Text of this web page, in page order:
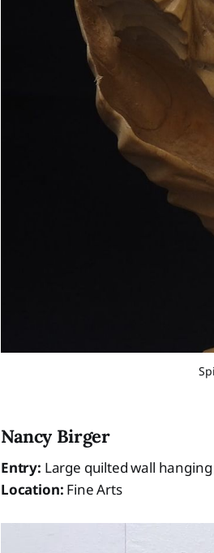
Nancy Birger
Entry: Large quilted wall hanging
Location: Fine Arts